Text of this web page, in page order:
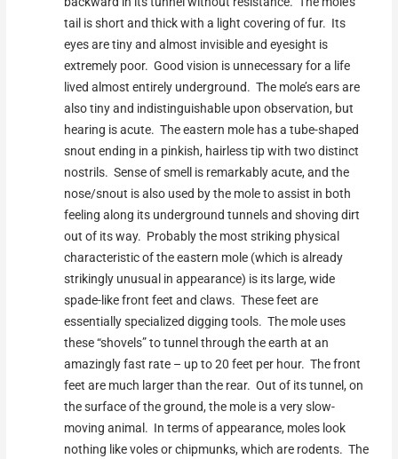
tail is short and thick with a light covering of fur. Its
eyes are tiny and almost invisible and eyesight is
extremely poor. Good vision is unnecessary for a life
lived almost entirely underground. The mole’s ears are
also tiny and indistinguishable upon observation, but
hearing is acute. The eastern mole has a tube-shaped
snout ending in a pinkish, hairless tip with two distinct
nostrils. Sense of smell is remarkably acute, and the
nose/snout is also used by the mole to assist in both
feeling along its underground tunnels and shoving dirt
out of its way. Probably the most striking physical
characteristic of the eastern mole (which is already
strikingly unusual in appearance) is its large, wide
spade-like front feet and claws. These feet are
essentially specialized digging tools. The mole uses
these “shovels” to tunnel through the earth at an
amazingly fast rate – up to 20 feet per hour. The front
feet are much larger than the rear. Out of its tunnel, on
the surface of the ground, the mole is a very slow-
moving animal. In terms of appearance, moles look
nothing like voles or chipmunks, which are rodents. The